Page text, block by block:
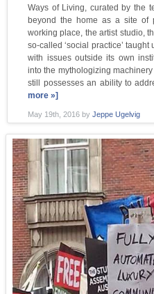
Ways of Living, curated by the
beyond the home as a site of
working place, the artist studio,
so-called ‘social practice’
with issues outside its own
into the mythologizing
still possesses an ability to
more »]
May 19th, 2016byJeppe Ugelvig